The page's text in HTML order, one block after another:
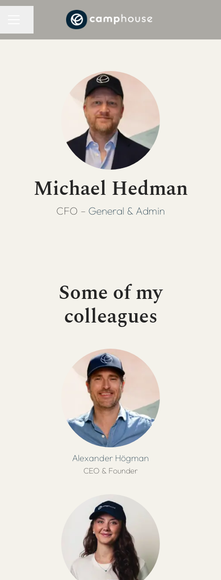
Michael Hedman
CFO – General & Admin
Some of my
colleagues
Alexander Högman
CEO & Founder